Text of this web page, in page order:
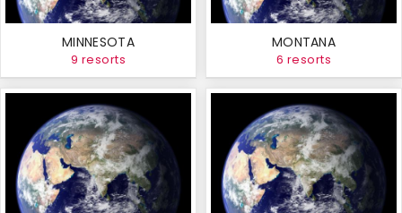
MINNESOTA
9 resorts
MONTANA
6 resorts